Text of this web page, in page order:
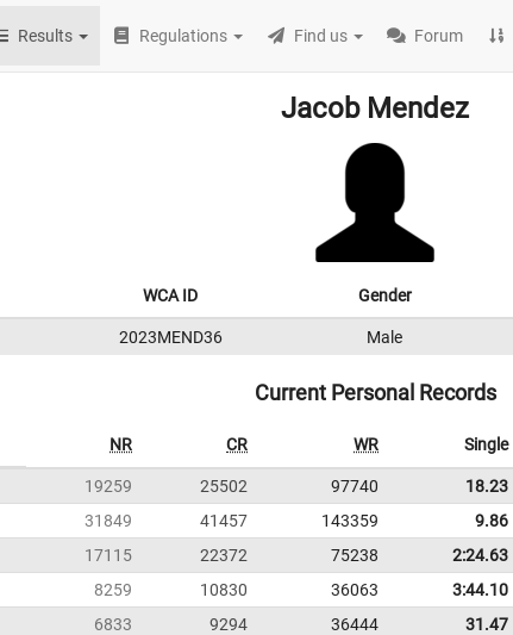
Results Regulations Find us Forum
Jacob Mendez
WCA ID Gender
2023MEND36 Male
Current Personal Records
NR CR WR Single
19259 25502 97740 18.23
31849 41457 143359 9.86
17115 22372 75238
2:24.63
8259 10830 36063
3:44.10
6833 9294 36444 31.47